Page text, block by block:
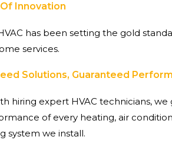
Innovation
has been setting the gold
services.
Solutions, Guaranteed
hiring expert HVAC technicians, we
of every heating, air
system we install.